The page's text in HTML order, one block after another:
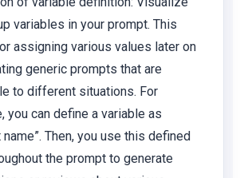
variables in your prompt. This
assigning various values later on
generic prompts that are
to different situations. For
you can define a variable as
name”. Then, you use this defined
the prompt to generate